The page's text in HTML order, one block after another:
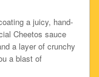
a juicy, hand-
Cheetos sauce
a layer of crunchy
a blast of